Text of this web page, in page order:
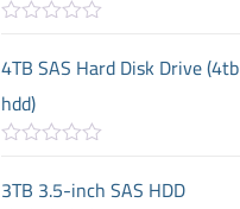
t
e
d
0
t
4TB SAS Hard Disk Drive (4tb
hdd)
t3TB 3.5-inch SAS HDD